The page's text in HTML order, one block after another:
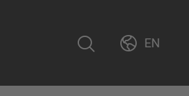
EN